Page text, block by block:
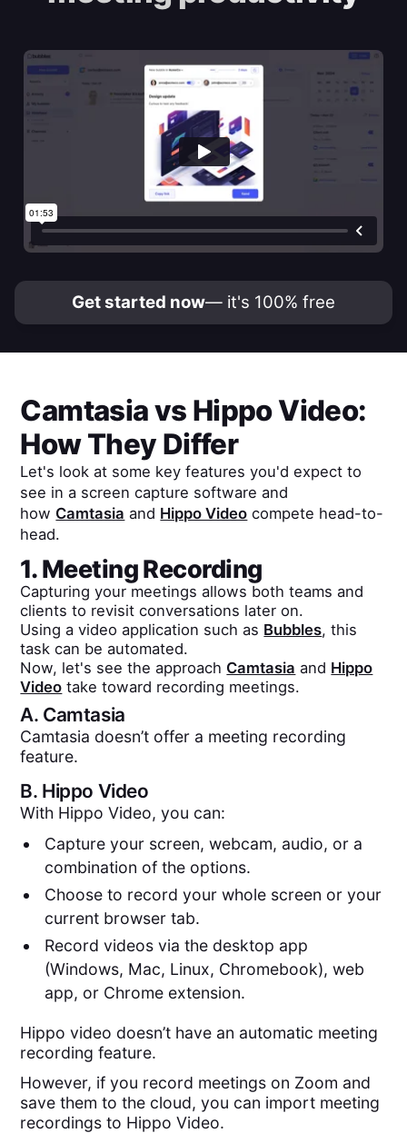
Get started now— it's 100% free
Camtasiavs Hippo Video:
How They Differ
Let's look at some key features you'd expect to
see in a screen capture software and
how Camtasia and Hippo Video compete head-to-
head.
1. Meeting Recording
Capturing your meetings allows both teams and
clients to revisit conversations later on.
Using a video application such as Bubbles, this
task can be automated.
Now, let's see the approach Camtasia and Hippo
Video take toward recording meetings.
A. Camtasia
Camtasia doesn’t offer a meeting recording
feature.
B. Hippo Video
With Hippo Video, you can:
Capture your screen, webcam, audio, or a
combination of the options.
Choose to record your whole screen or your
current browser tab.
Record videos via the desktop app
(Windows, Mac, Linux, Chromebook), web
app, or Chrome extension.
Hippo video doesn’t have an automatic meeting
recording feature.
However, if you record meetings on Zoom and
save them to the cloud, you can import meeting
recordings to Hippo Video.